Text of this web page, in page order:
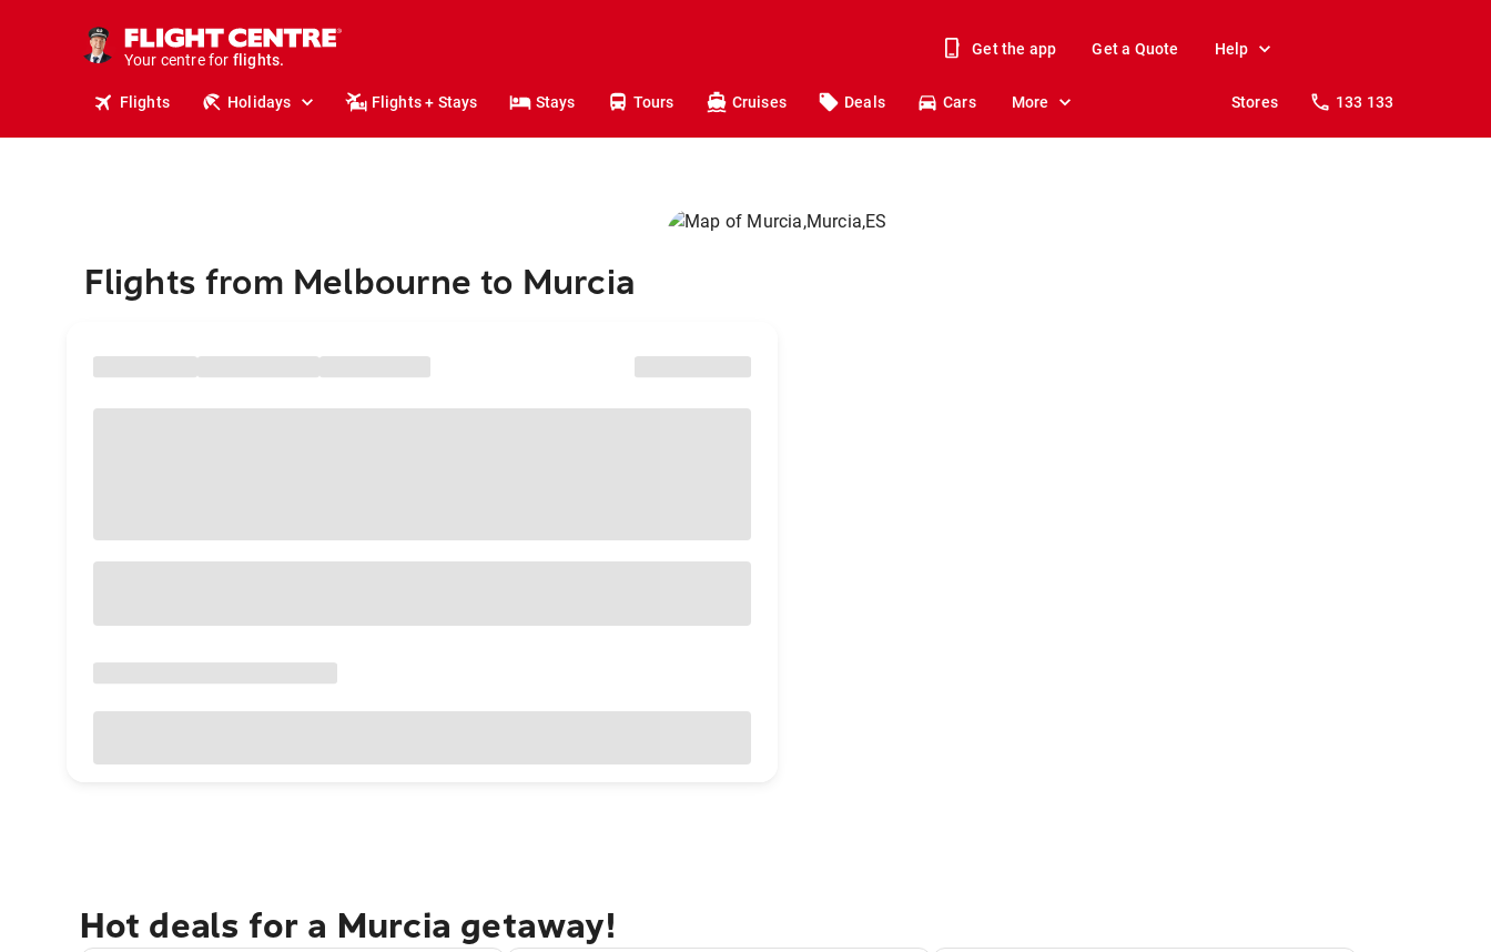
Your centre for
holidays.
flights.
Get the app Get a Quote Help
Flights Holidays Flights + Stays Stays Tours Cruises Deals Cars More Stores 133 133
Flights from Melbourne to Murcia
Hot deals for a Murcia getaway!